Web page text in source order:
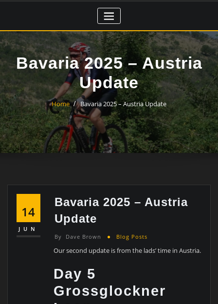
Bavaria 2025 – Austria
Update
Home Bavaria 2025 – Austria Update
14
JUN
Bavaria 2025 – Austria
Update
By Dave Brown Blog Posts
Our second update is from the lads’ time in Austria.
Day 5
Grossglockner